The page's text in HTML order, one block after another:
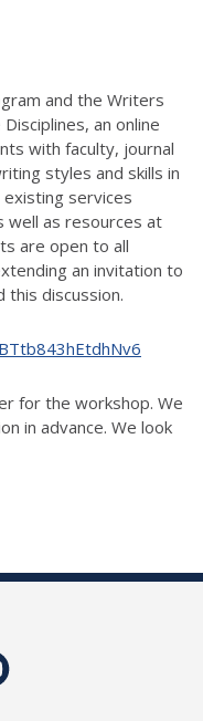
and the Writers
an online
with faculty, journal
styles and skills in
services
well as resources at
are open to all
an invitation to
discussion.
for the workshop. We
in advance. We look